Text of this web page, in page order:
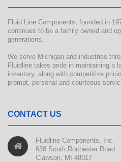
Fluid Line Components, founded in
continues to be a family owned and
generations.
We serve Michigan and industries
Fluidline takes pride in maintaining a
inventory, along with competitive
prompt, personal and courteous
CONTACT US
Fluidline Components, Inc.
638 South Rochester Road
Clawson, MI 48017